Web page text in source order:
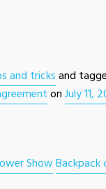
and tricksand
onJuly 11,
ShowBackpack